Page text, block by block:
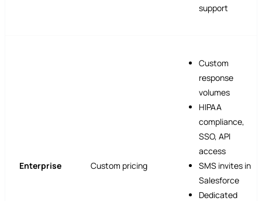
support
Enterprise Custom pricing
Custom
response
volumes
HIPAA
compliance,
SSO, API
access
SMS invites in
Salesforce
Dedicated